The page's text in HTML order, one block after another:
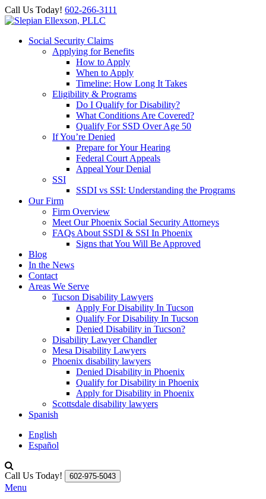
Call Us Today! 602-266-3111
Social Security Claims
Applying for Benefits
How to Apply
When to Apply
Timeline: How Long It Takes
Eligibility & Programs
Do I Qualify for Disability?
What Conditions Are Covered?
Qualify For SSD Over Age 50
If You’re Denied
Prepare for Your Hearing
Federal Court Appeals
Appeal Your Denial
SSI
SSDI vs SSI: Understanding the Programs
Our Firm
Firm Overview
Meet Our Phoenix Social Security Attorneys
FAQs About SSDI & SSI In Phoenix
Signs that You Will Be Approved
Blog
In the News
Contact
Areas We Serve
Tucson Disability Lawyers
Apply For Disability In Tucson
Qualify For Disability In Tucson
Denied Disability in Tucson?
Disability Lawyer Chandler
Mesa Disability Lawyers
Phoenix disability lawyers
Denied Disability in Phoenix
Qualify for Disability in Phoenix
Apply for Disability in Phoenix
Scottsdale disability lawyers
Spanish
English
Español
Call Us Today! 602-975-5043
Menu